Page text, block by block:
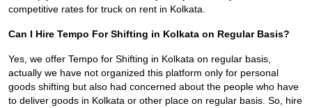
competitive rates for truck on rent in Kolkata.
Can I Hire Tempo For Shifting in Kolkata on Regular Basis?
Yes, we offer Tempo for Shifting in Kolkata on regular basis,
actually we have not organized this platform only for personal
goods shifting but also had concerned about the people who have
to deliver goods in Kolkata or other place on regular basis. So, hire